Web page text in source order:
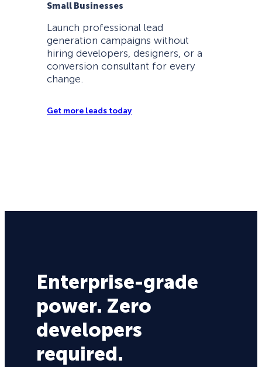
Small Businesses
Launch professional lead
generation campaigns without
hiring developers, designers, or a
conversion consultant for every
change.
Get more leads today
Enterprise-grade
power. Zero
developers
required.